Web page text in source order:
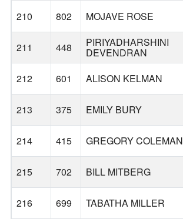
210 802 MOJAVE ROSE
211 448 PIRIYADHARSHINI
DEVENDRAN
212 601 ALISON KELMAN
213 375 EMILY BURY
214 415 GREGORY COLEMAN
215 702 BILL MITBERG
216 699 TABATHA MILLER